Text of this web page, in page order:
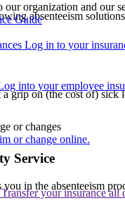
our organization and our
Guide
Log in to your
into your employee
or changes
or change online.
Transfer your insurance
absenteeism solutions
grip on (the cost of) sick
Service
you in the absenteeism